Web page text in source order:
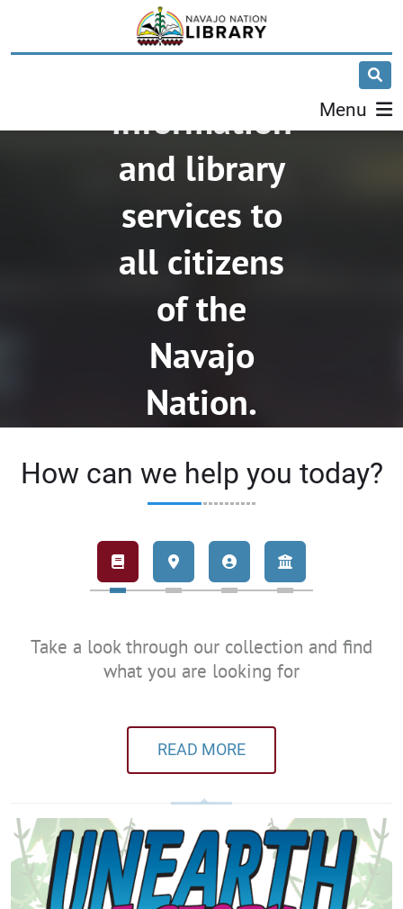
Menu
Yá'át'ééh!
information
and library
services to
all citizens
of the
Navajo
Nation.
How can we help you today?
Take a look through our collection and find
what you are looking for
READ MORE